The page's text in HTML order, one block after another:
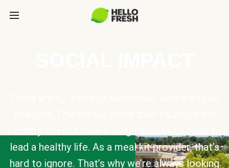
lead a healthy life. As a meal kit provider, that’s
hard to ignore. That’s why we’re always looking